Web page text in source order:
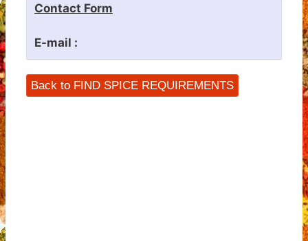
Contact Form
E-mail :
Back to FIND SPICE REQUIREMENTS